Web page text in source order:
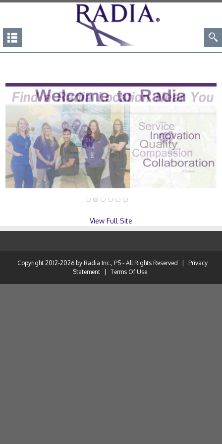
View Full Site
Copyright 2012-2026 by Radia Inc., PS - All Rights Reserved
Privacy
Statement
Terms Of Use